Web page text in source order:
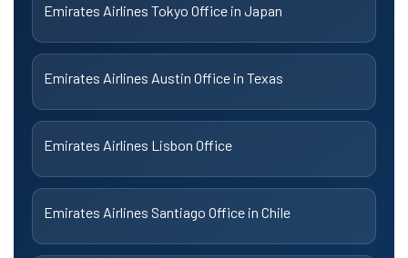
Emirates Airlines Tokyo Office in Japan
Emirates Airlines Austin Office in Texas
Emirates Airlines Lisbon Office
Emirates Airlines Santiago Office in Chile